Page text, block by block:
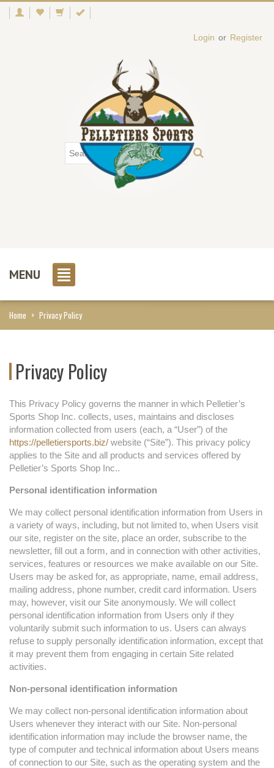
Login or Register
MENU
Home > Privacy Policy
Privacy Policy
This Privacy Policy governs the manner in which Pelletier’s
Sports Shop Inc. collects, uses, maintains and discloses
information collected from users (each, a “User”) of the
https://pelletiersports.biz/ website (“Site”). This privacy policy
applies to the Site and all products and services offered by
Pelletier’s Sports Shop Inc..
Personal identification information
We may collect personal identification information from Users in
a variety of ways, including, but not limited to, when Users visit
our site, register on the site, place an order, subscribe to the
newsletter, fill out a form, and in connection with other activities,
services, features or resources we make available on our Site.
Users may be asked for, as appropriate, name, email address,
mailing address, phone number, credit card information. Users
may, however, visit our Site anonymously. We will collect
personal identification information from Users only if they
voluntarily submit such information to us. Users can always
refuse to supply personally identification information, except that
it may prevent them from engaging in certain Site related
activities.
Non-personal identification information
We may collect non-personal identification information about
Users whenever they interact with our Site. Non-personal
identification information may include the browser name, the
type of computer and technical information about Users means
of connection to our Site, such as the operating system and the